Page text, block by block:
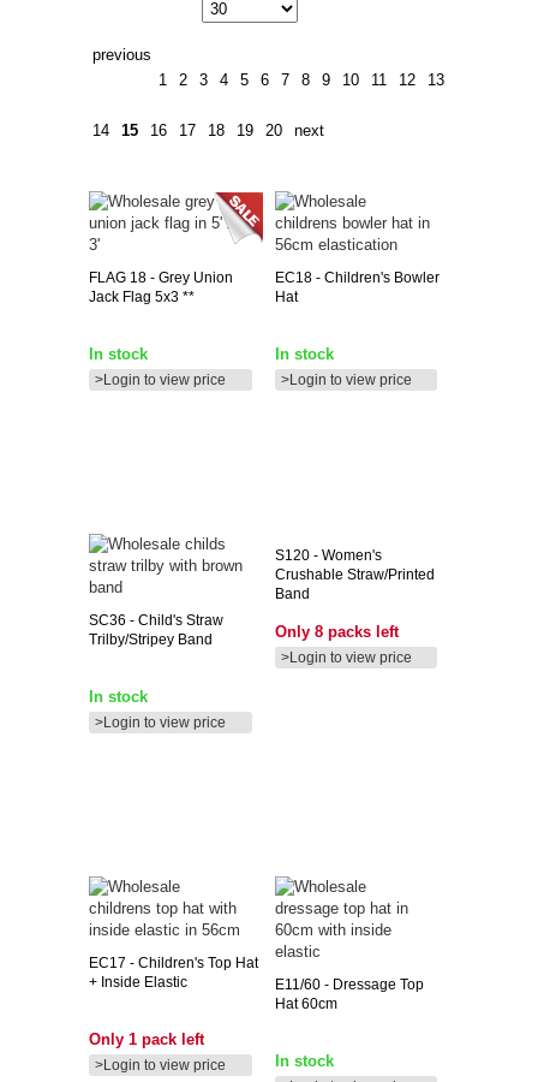
previous
1
2 3 4 5 6 7 8 9 10 11 12 13
14 15 16 17 18 19 20 next
FLAG 18 - Grey Union
Jack Flag 5x3 **
In stock
>Login to view price
EC18- Children's Bowler
Hat
In stock
>Login to view price
SC36 - Child's Straw
Trilby/stripey Band
In stock
>Login to view price
S120- Women's
Crushable Straw/printed
Band
Only 8 packs left
>Login to view price
EC17 - Children's Top Hat
+ Inside Elastic
Only 1 pack left
>Login to view price
E11/60- Dressage Top
Hat 60cm
In stock